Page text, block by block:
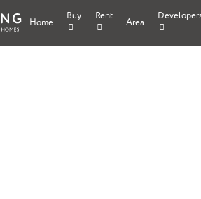
Home
Buy Rent
Area